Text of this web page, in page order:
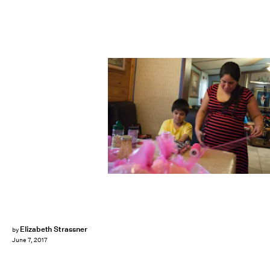
by Elizabeth Strassner
June 7, 2017
Fusion/An Uncertain Future